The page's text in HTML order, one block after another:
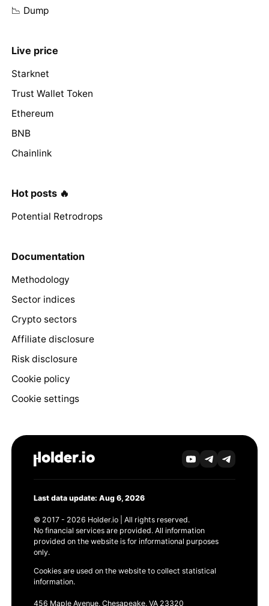
📉 Dump
Live price
Starknet
Trust Wallet Token
Ethereum
BNB
Chainlink
Hot posts 🔥
Potential Retrodrops
Documentation
Methodology
Sector indices
Crypto sectors
Affiliate disclosure
Risk disclosure
Cookie policy
Cookie settings
Last data update: Aug 6, 2026
© 2017 - 2026 Holder.io | All rights reserved.
No financial services are provided. All information
provided on the website is for informational purposes
only.
Cookies are used on the website to collect statistical
information.
456 Maple Avenue, Chesapeake, VA 23320